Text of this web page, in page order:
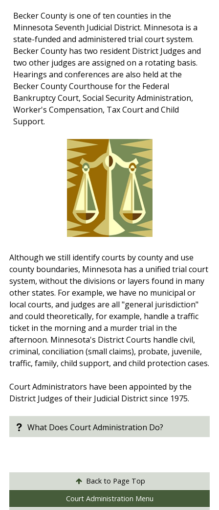
Becker County is one of ten counties in the
Minnesota Seventh Judicial District. Minnesota is a
state-funded and administered trial court system.
Becker County has two resident District Judges and
two other judges are assigned on a rotating basis.
Hearings and conferences are also held at the
Becker County Courthouse for the Federal
Bankruptcy Court, Social Security Administration,
Worker's Compensation, Tax Court and Child
Support.
Although we still identify courts by county and use
county boundaries, Minnesota has a unified trial court
system, without the divisions or layers found in many
other states. For example, we have no municipal or
local courts, and judges are all "general jurisdiction"
and could theoretically, for example, handle a traffic
ticket in the morning and a murder trial in the
afternoon. Minnesota's District Courts handle civil,
criminal, conciliation (small claims), probate, juvenile,
traffic, family, child support, and child protection cases.
Court Administrators have been appointed by the
District Judges of their Judicial District since 1975.
What Does Court Administration Do?
Back to Page Top
Court Administration Menu